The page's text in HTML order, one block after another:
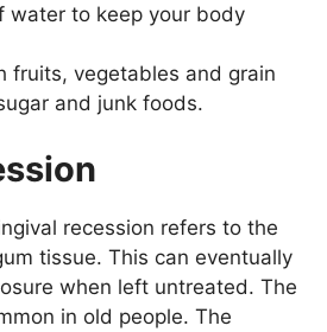
water to keep your body
fruits, vegetables and grain
and junk foods.
recession refers to the
tissue. This can eventually
when left untreated. The
in old people. The